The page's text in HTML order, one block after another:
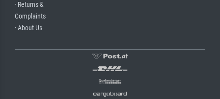
· Returns &
Complaints
· About Us